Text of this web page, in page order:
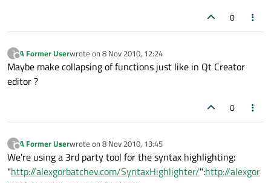
0
?
Offline
A Former Userwrote on 8 Nov 2010, 12:24
last edited by
Maybe make collapsing of functions just like in Qt Creator
editor ?
0
?
Offline
A Former Userwrote on 8 Nov 2010, 13:45
last edited by
We're using a 3rd party tool for the syntax highlighting:
"http://alexgorbatchev.com/SyntaxHighlighter/":http://alexgor